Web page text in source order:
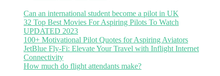
Can an international student become a pilot in UK
32 Top Best Movies For Aspiring Pilots To Watch
UPDATED 2023
100+ Motivational Pilot Quotes for Aspiring Aviators
JetBlue Fly-Fi: Elevate Your Travel with Inflight Internet
Connectivity
How much do flight attendants make?